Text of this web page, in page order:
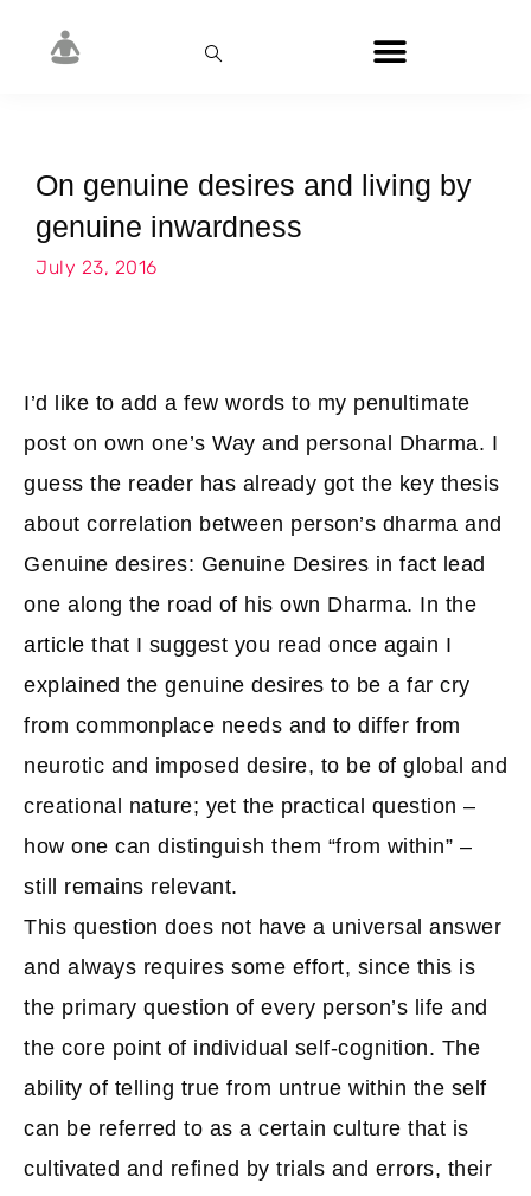
On genuine desires and living by
genuine inwardness
July 23, 2016
I’d like to add a few words to my penultimate
post on own one’s Way and personal Dharma. I
guess the reader has already got the key thesis
about correlation between person’s dharma and
Genuine desires: Genuine Desires in fact lead
one along the road of his own Dharma. In the
article that I suggest you read once again I
explained the genuine desires to be a far cry
from commonplace needs and to differ from
neurotic and imposed desire, to be of global and
creational nature; yet the practical question –
how one can distinguish them “from within” –
still remains relevant.
This question does not have a universal answer
and always requires some effort, since this is
the primary question of every person’s life and
the core point of individual self-cognition. The
ability of telling true from untrue within the self
can be referred to as a certain culture that is
cultivated and refined by trials and errors, their